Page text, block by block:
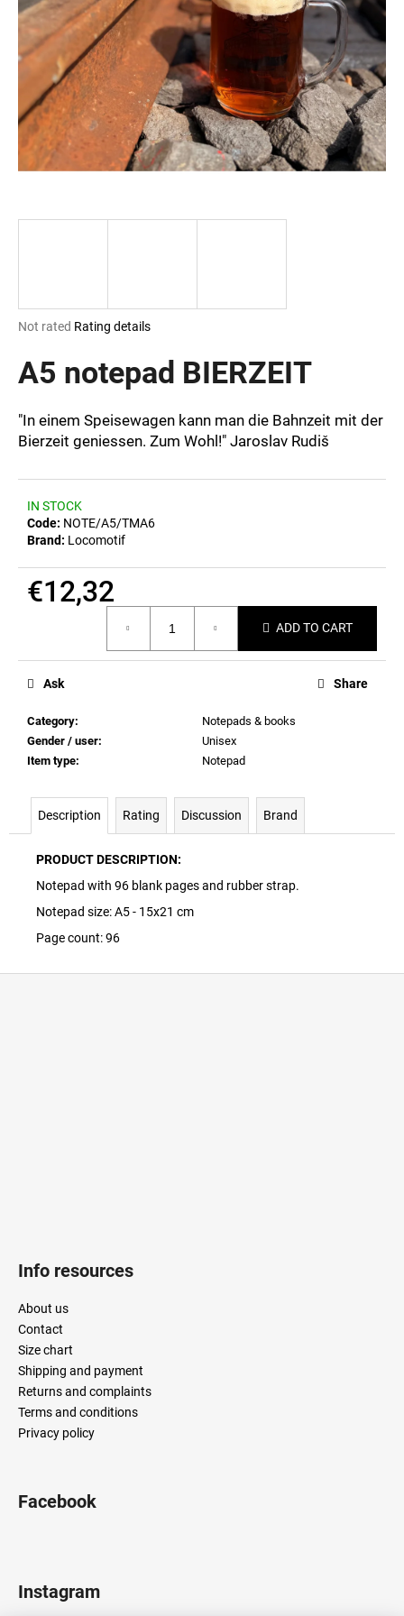
The
product
rating
0,0
out
of
stars.
Not rated Rating details
A5 notepad BIERZEIT
"In einem Speisewagen kann man die Bahnzeit mit der
Bierzeit geniessen. Zum Wohl!" Jaroslav Rudiš
IN STOCK
Code: NOTE/A5/TMA6
Brand: Locomotif
€12,32
ADD TO CART
Category:
Notepads & books
Gender / user:
Unisex
Item type: Notepad
Ask Share
Description Rating Discussion Brand
PRODUCT DESCRIPTION:
Notepad with 96 blank pages and rubber strap.
Notepad size: A5 - 15x21 cm
Page count: 96
i
n
g
o
r
?
W
r
c
o
m
m
d
POSTCARD
BAHNZEIT
Info resources
About us
Contact
Size chart
Shipping and payment
Returns and complaints
Terms and conditions
Privacy policy
Facebook
Instagram